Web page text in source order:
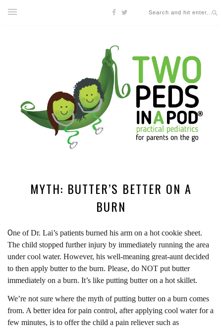
MYTH: BUTTER’S BETTER ON A
BURN
One of Dr. Lai’s patients burned his arm on a hot cookie sheet.
The child stopped further injury by immediately running the area
under cool water. However, his well-meaning great-aunt decided
to then apply butter to the burn. Please, do NOT put butter
immediately on a burn. It’s like putting butter on a hot skillet.
We’re not sure where the myth of putting butter on a burn comes
from. A better idea for pain control, after applying cool water for a
few minutes, is to offer the child a pain reliever such as